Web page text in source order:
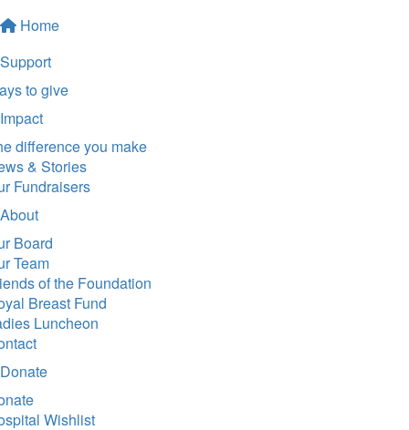
Home
Support
to give
Impact
difference you make
& Stories
Fundraisers
About
Board
Team
of the Foundation
Breast Fund
Luncheon
Donate
Wishlist